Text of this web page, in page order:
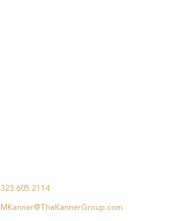
323.605.2114
MKanner@TheKannerGroup.com